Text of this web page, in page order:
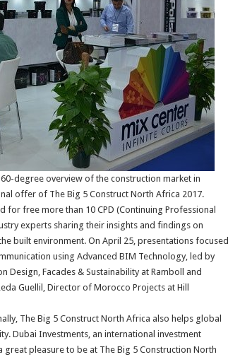
degree overview of the construction market in
offer of The Big 5 Construct North Africa 2017.
for free more than 10 CPD (Continuing Professional
experts sharing their insights and findings on
built environment. On April 25, presentations focused
using Advanced BIM Technology, led by
Facades & Sustainability at Ramboll and
Guellil, Director of Morocco Projects at Hill
The Big 5 Construct North Africa also helps global
Dubai Investments, an international investment
great pleasure to be at The Big 5 Construction North